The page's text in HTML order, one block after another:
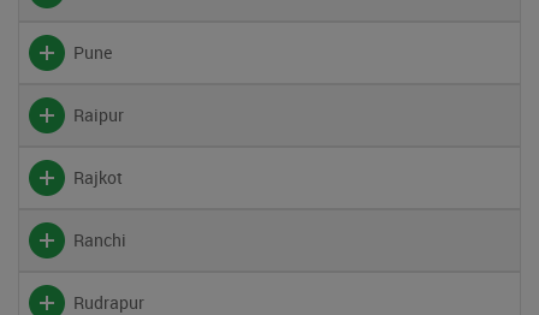
Pune
Raipur
Rajkot
Ranchi
Rudrapur